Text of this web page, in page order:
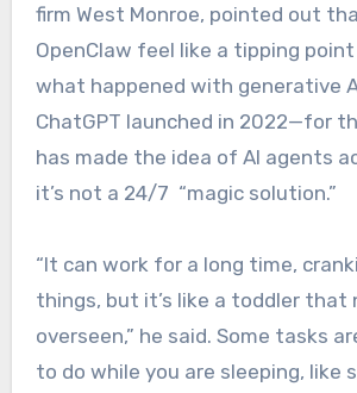
firm West Monroe, pointed out
OpenClaw feel like a tipping
what happened with generative
ChatGPT launched in 2022—for
has made the idea of AI agents
it’s not a 24/7 “magic solution.”
“It can work for a long time,
things, but it’s like a toddler that
overseen,” he said. Some tasks
to do while you are sleeping, like